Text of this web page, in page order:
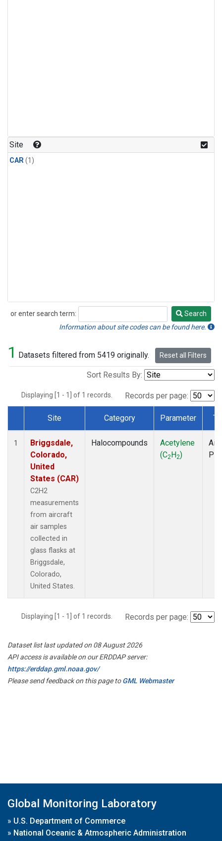
Site
CAR(1)
or enter search term:
Search
Search
Information about site codes can be found here.
1 Datasets filtered from 5419 originally. Reset all Filters
Sort Results By:
Displaying [1 - 1] of 1 records. Records per page:
Dataset Number
Site Category Parameter
1
Briggsdale,
Colorado,
United
States (CAR)
C2H2
measurements
from aircraft
air samples
collected in
glass flasks at
Briggsdale,
Colorado,
United States.
Halocompounds
Acetylene
(C2H2)
Displaying [1 - 1] of 1 records. Records per page:
Dataset list last updated on 08 August 2026
API access is available on our ERDDAP server:
https://erddap.gml.noaa.gov/
Please send feedback on this page toGML Webmaster
Global Monitoring Laboratory
» U.S. Department of Commerce
» National Oceanic & Atmospheric Administration